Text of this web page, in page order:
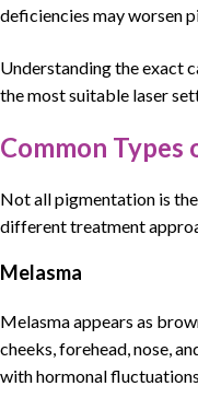
deficiencies may worsen
Understanding the exact
the most suitable laser
Common
Not allpigmentation is
different treatment
Melasma
Melasmaappears as
cheeks, forehead, nose,
with hormonal fluctuations